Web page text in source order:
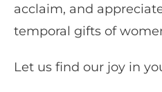
acclaim, and
temporal gifts of
Let us find our joy in